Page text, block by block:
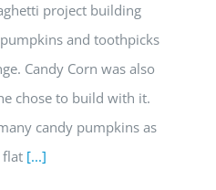
project building
and toothpicks
Candy Corn was also
chose to build with it.
candy pumpkins as
flat [...]